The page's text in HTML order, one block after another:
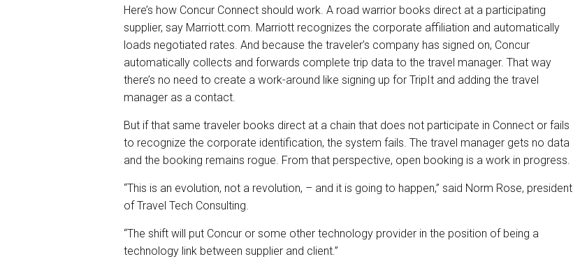
Here’s how Concur Connect should work. A road warrior books direct at a participating
supplier, say Marriott.com. Marriott recognizes the corporate affiliation and automatically
loads negotiated rates. And because the traveler’s company has signed on, Concur
automatically collects and forwards complete trip data to the travel manager. That way
there’s no need to create a work-around like signing up for TripIt and adding the travel
manager as a contact.
But if that same traveler books direct at a chain that does not participate in Connect or fails
to recognize the corporate identification, the system fails. The travel manager gets no data
and the booking remains rogue. From that perspective, open booking is a work in progress.
“This is an evolution, not a revolution, – and it is going to happen,” said Norm Rose, president
of Travel Tech Consulting.
“The shift will put Concur or some other technology provider in the position of being a
technology link between supplier and client.”